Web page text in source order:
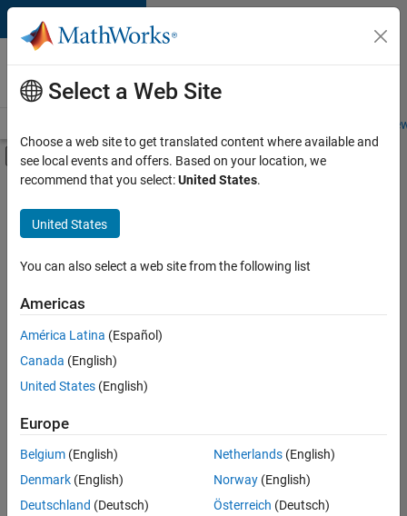
Skip to content
Careers at
MathWorks
Students and
Off-Canvas Navigation Menu Toggle
Main Content
FILTERED BY
Commercial Sales
Inside Sales
Business Model Team
Legal
there
are
available
based
on
your
search
criteria.
Select a Web Site
Choose a web site to get translated content where available and
see local events and offers. Based on your location, we
recommend that you select:United States.
United States
You can also select a web site from the following list
Americas
América Latina (Español)
Canada (English)
United States (English)
Europe
Belgium (English)
Denmark (English)
Deutschland (Deutsch)
Netherlands(English)
Norway(English)
Österreich (Deutsch)